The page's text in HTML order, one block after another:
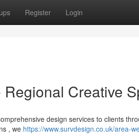
Register Login
Creative
design services to clients
, we https://www.survdesign.co.uk/area-